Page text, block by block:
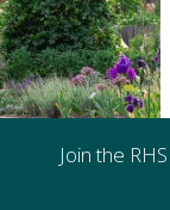
Join the RHS